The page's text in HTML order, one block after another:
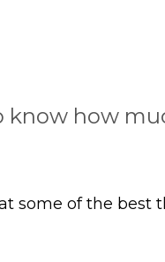
how
some of the best